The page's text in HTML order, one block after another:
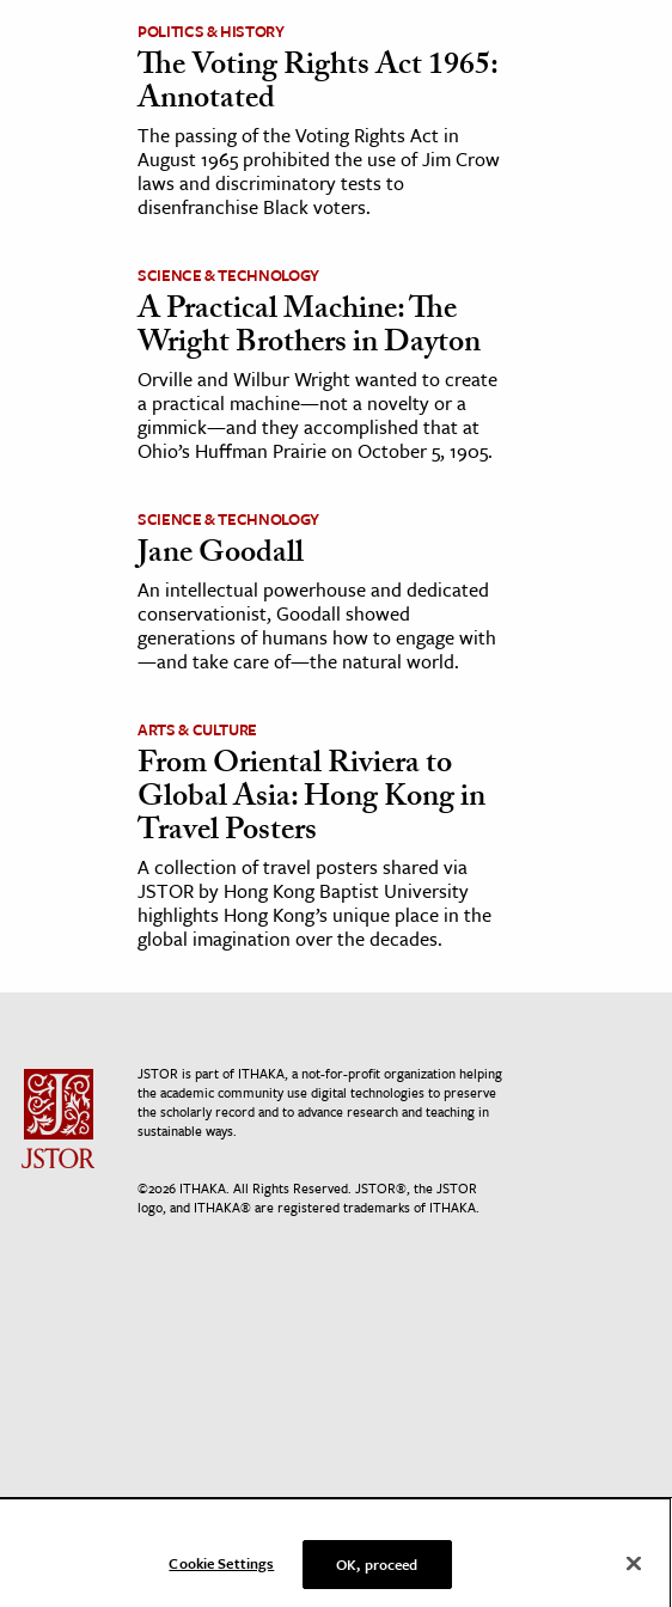
POLITICS & HISTORY
The Voting Rights Act 1965:
Annotated
The passing of the Voting Rights Act in
August 1965 prohibited the use of Jim Crow
laws and discriminatory tests to
disenfranchise Black voters.
SCIENCE & TECHNOLOGY
A Practical Machine: The
Wright Brothers in Dayton
Orville and Wilbur Wright wanted to create
a practical machine—not a novelty or a
gimmick—and they accomplished that at
Ohio’s Huffman Prairie on October 5, 1905.
SCIENCE & TECHNOLOGY
Jane Goodall
An intellectual powerhouse and dedicated
conservationist, Goodall showed
generations of humans how to engage with
—and take care of—the natural world.
ARTS & CULTURE
From Oriental Riviera to
Global Asia: Hong Kong in
Travel Posters
A collection of travel posters shared via
JSTOR by Hong Kong Baptist University
highlights Hong Kong’s unique place in the
global imagination over the decades.
JSTOR is part of ITHAKA, a not-for-profit organization helping
the academic community use digital technologies to preserve
the scholarly record and to advance research and teaching in
sustainable ways.
©2026ITHAKA. All Rights Reserved. JSTOR®, the JSTOR
logo, and ITHAKA® are registered trademarks of ITHAKA.
Cookie Settings OK, proceed